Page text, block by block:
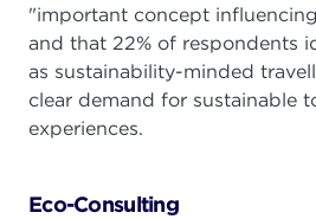
"important concept
and that 22% of respondents
as sustainability-minded
clear demand for sustainable
experiences.
Eco-Consulting